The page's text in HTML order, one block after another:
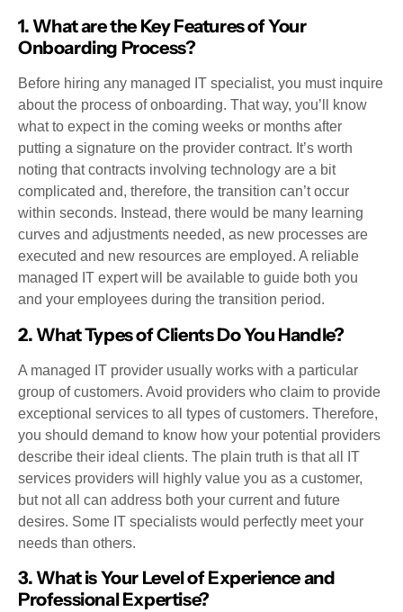
1. What are the Key Features of Your
Onboarding Process?
Before hiring any managed IT specialist, you must inquire
about the process of onboarding. That way, you’ll know
what to expect in the coming weeks or months after
putting a signature on the provider contract. It’s worth
noting that contracts involving technology are a bit
complicated and, therefore, the transition can’t occur
within seconds. Instead, there would be many learning
curves and adjustments needed, as new processes are
executed and new resources are employed. A reliable
managed IT expert will be available to guide both you
and your employees during the transition period.
2. What Types of Clients Do You Handle?
A managed IT provider usually works with a particular
group of customers. Avoid providers who claim to provide
exceptional services to all types of customers. Therefore,
you should demand to know how your potential providers
describe their ideal clients. The plain truth is that all IT
services providers will highly value you as a customer,
but not all can address both your current and future
desires. Some IT specialists would perfectly meet your
needs than others.
3. What is Your Level of Experience and
Professional Expertise?